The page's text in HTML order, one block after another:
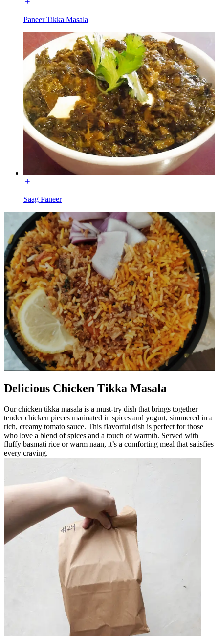
Paneer Tikka Masala
Saag Paneer
Delicious Chicken Tikka Masala
Our chicken tikka masala is a must-try dish that brings together
tender chicken pieces marinated in spices and yogurt, simmered in a
rich, creamy tomato sauce. This flavorful dish is perfect for those
who love a blend of spices and a touch of warmth. Served with
fluffy basmati rice or warm naan, it’s a comforting meal that satisfies
every craving.